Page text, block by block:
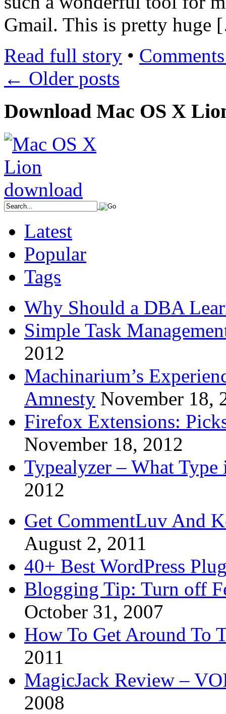
Gmail. This is pretty
Read full story •
← Older posts
Download Mac OS X
Latest
Popular
Tags
Why Should a DBA
Simple Task
2012
Machinarium’s
Amnesty November 18,
Firefox Extensions:
November 18, 2012
Typealyzer – What
2012
Get CommentLuv And
August 2, 2011
40+ Best WordPress
Blogging Tip: Turn off
October 31, 2007
How To Get Around To
2011
MagicJack Review –
2008